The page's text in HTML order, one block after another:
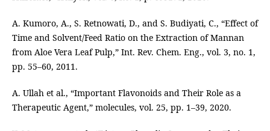
A. Kumoro, A., S. Retnowati, D., and S. Budiyati, C., “Effect of
Time and Solvent/Feed Ratio on the Extraction of Mannan
from Aloe Vera Leaf Pulp,” Int. Rev. Chem. Eng., vol. 3, no. 1,
pp. 55–60, 2011.
A. Ullah et al., “Important Flavonoids and Their Role as a
Therapeutic Agent,” molecules, vol. 25, pp. 1–39, 2020.